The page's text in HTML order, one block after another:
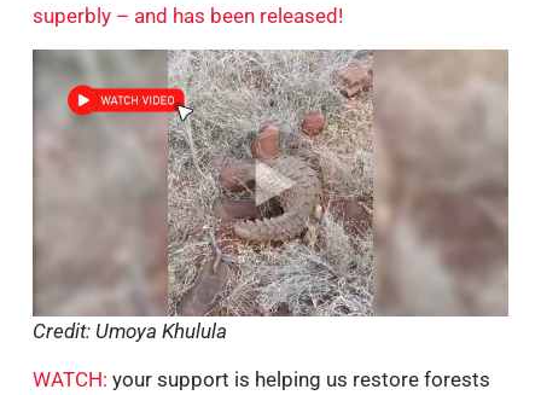
superbly – and has been released!
Credit: Umoya Khulula
WATCH: your support is helping us restore forests